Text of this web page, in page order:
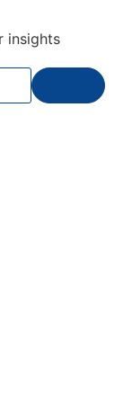
insights